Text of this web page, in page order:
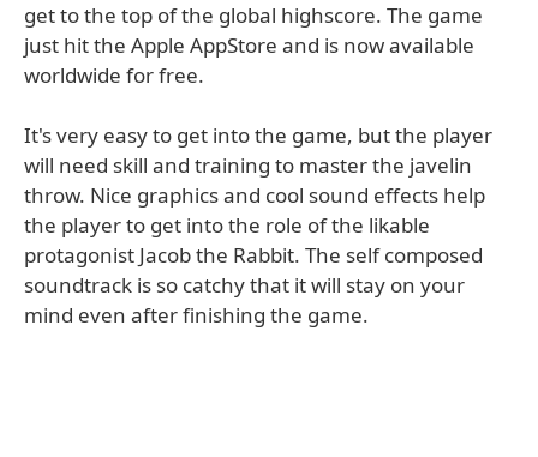
get to the top of the global highscore. The game
just hit the Apple AppStore and is now available
worldwide for free.
It's very easy to get into the game, but the player
will need skill and training to master the javelin
throw. Nice graphics and cool sound effects help
the player to get into the role of the likable
protagonist Jacob the Rabbit. The self composed
soundtrack is so catchy that it will stay on your
mind even after finishing the game.